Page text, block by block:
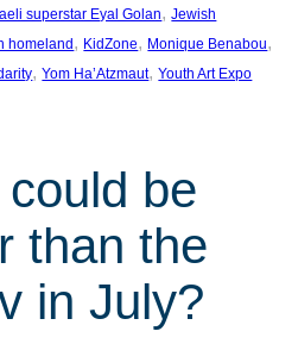
superstar Eyal Golan, Jewish
homeland , KidZone, Monique Benabou
, Yom Ha’Atzmaut, Youth Art Expo
be
than the
in July?